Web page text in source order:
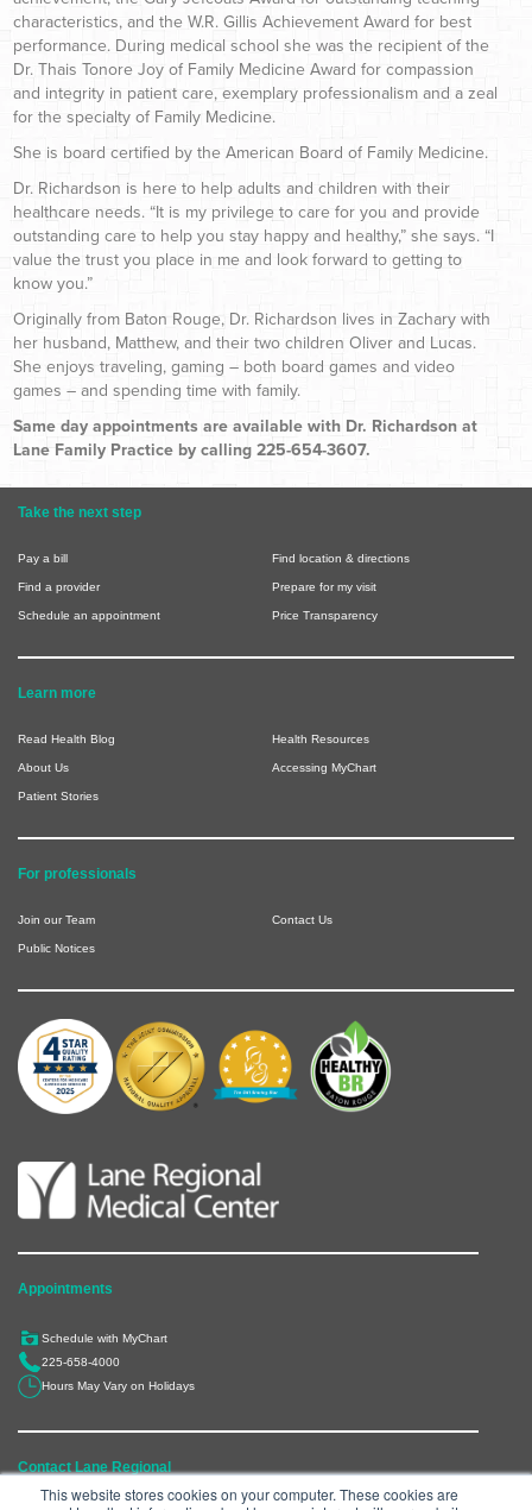
This website stores cookies on your computer. These cookies are
characteristics, and the W.R. Gillis Achievement Award for best
performance. During medical school she was the recipient of the
Dr. Thais Tonore Joy of Family Medicine Award for compassion
and integrity in patient care, exemplary professionalism and a zeal
for the specialty of Family Medicine.
She is board certified by the American Board of Family Medicine.
Dr. Richardson is here to help adults and children with their
healthcare needs. “It is my privilege to care for you and provide
outstanding care to help you stay happy and healthy,” she says. “I
value the trust you place in me and look forward to getting to
know you.”
Originally from Baton Rouge, Dr. Richardson lives in Zachary with
her husband, Matthew, and their two children Oliver and Lucas.
She enjoys traveling, gaming – both board games and video
games – and spending time with family.
Same day appointments are available with Dr. Richardson at
Lane Family Practice by calling 225-654-3607.
Take the next step
Pay a bill Find location & directions
Find a provider Prepare for my visit
Schedule an appointment Price Transparency
Learn more
Read Health Blog Health Resources
About Us Accessing MyChart
Patient Stories
For professionals
Join our Team Contact Us
Public Notices
Appointments
Schedule with MyChart
225-658-4000
Hours May Vary on Holidays
Contact Lane Regional